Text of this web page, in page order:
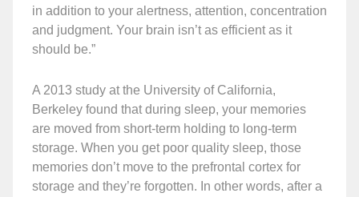
in addition to your alertness, attention, concentration
and judgment. Your brain isn’t as efficient as it
should be.”
A 2013 study at the University of California,
Berkeley found that during sleep, your memories
are moved from short-term holding to long-term
storage. When you get poor quality sleep, those
memories don’t move to the prefrontal cortex for
storage and they’re forgotten. In other words, after a